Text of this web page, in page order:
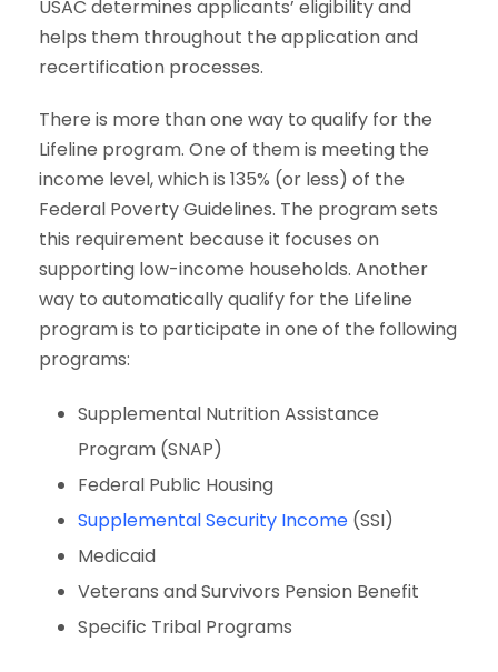
USAC determines applicants’ eligibility and
helps them throughout the application and
recertification processes.
There is more than one way to qualify for the
Lifeline program. One of them is meeting the
income level, which is 135% (or less) of the
Federal Poverty Guidelines. The program sets
this requirement because it focuses on
supporting low-income households. Another
way to automatically qualify for the Lifeline
program is to participate in one of the following
programs:
Supplemental Nutrition Assistance
Program (SNAP)
Federal Public Housing
Supplemental Security Income (SSI)
Medicaid
Veterans and Survivors Pension Benefit
Specific Tribal Programs